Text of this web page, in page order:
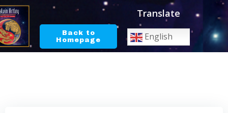
Skip
content
Back to
Homepage
Translate
English